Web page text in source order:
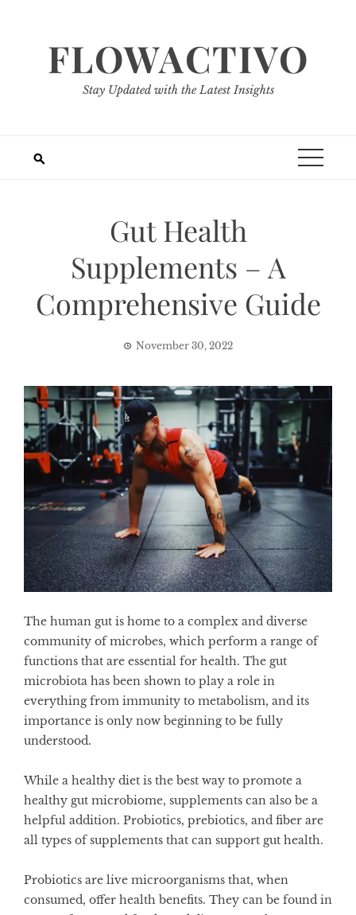
FLOWACTIVO
Stay Updated with the Latest Insights
Gut Health
Supplements – A
Comprehensive Guide
November 30, 2022
The human gut is home to a complex and diverse
community of microbes, which perform a range of
functions that are essential for health. The gut
microbiota has been shown to play a role in
everything from immunity to metabolism, and its
importance is only now beginning to be fully
understood.
While a healthy diet is the best way to promote a
healthy gut microbiome, supplements can also be a
helpful addition. Probiotics, prebiotics, and fiber are
all types of supplements that can support gut health.
Probiotics are live microorganisms that, when
consumed, offer health benefits. They can be found in